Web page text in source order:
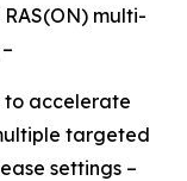
multi-
to accelerate
targeted
settings –